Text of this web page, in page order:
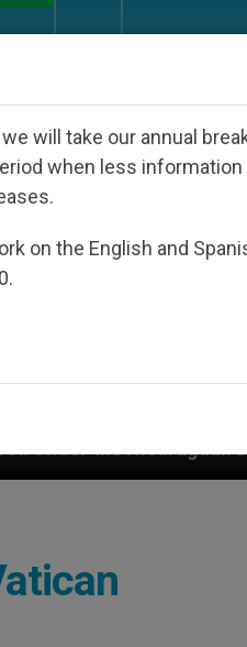
Dictatorship
will take our annual
when less information
on the English and